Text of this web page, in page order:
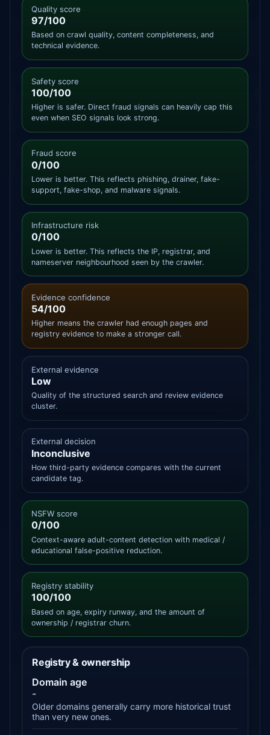
Quality score
97/100
Based on crawl quality, content completeness, and
technical evidence.
Safety score
100/100
Higher is safer. Direct fraud signals can heavily cap this
even when SEO signals look strong.
Fraud score
0/100
Lower is better. This reflects phishing, drainer, fake-
support, fake-shop, and malware signals.
Infrastructure risk
0/100
Lower is better. This reflects the IP, registrar, and
nameserver neighbourhood seen by the crawler.
Evidence confidence
54/100
Higher means the crawler had enough pages and
registry evidence to make a stronger call.
External evidence
Low
Quality of the structured search and review evidence
cluster.
External decision
Inconclusive
How third-party evidence compares with the current
candidate tag.
NSFW score
0/100
Context-aware adult-content detection with medical /
educational false-positive reduction.
Registry stability
100/100
Based on age, expiry runway, and the amount of
ownership / registrar churn.
Registry & ownership
Domain age
-
Older domains generally carry more historical trust
than very new ones.